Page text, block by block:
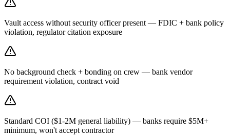
Vault access without security officer present — FDIC + bank policy
violation, regulator citation exposure
No background check + bonding on crew — bank vendor
requirement violation, contract void
Standard COI ($1-2M general liability) — banks require $5M+
minimum, won't accept contractor